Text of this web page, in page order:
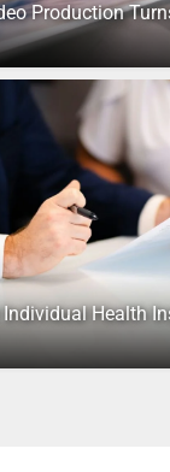
Production
Health